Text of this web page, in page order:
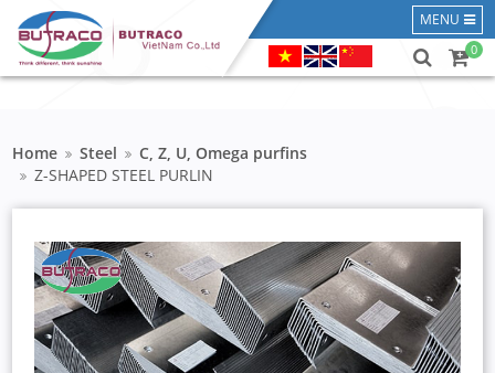
MENU
0
Home Steel
C, Z, U, Omega purfins
Z-SHAPED STEEL PURLIN